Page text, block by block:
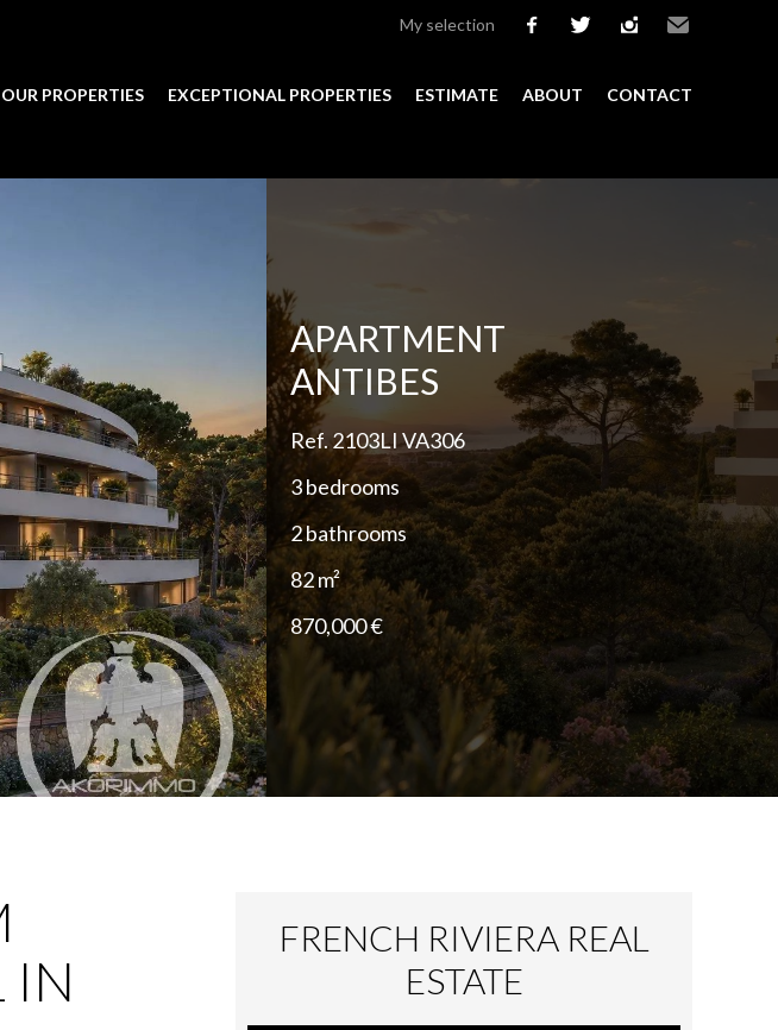
My selection
OUR PROPERTIES EXCEPTIONAL PROPERTIES ESTIMATE ABOUT CONTACT
APARTMENT
ANTIBES
Ref. 2103LI VA306
3 bedrooms
2 bathrooms
82 m²
870,000 €
IN
FRENCH RIVIERA REAL
ESTATE